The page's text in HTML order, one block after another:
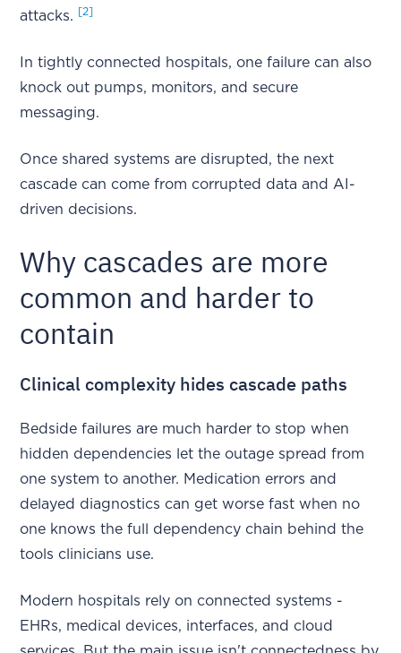
attacks.
[2]
In tightly connected hospitals, one failure can also
knock out pumps, monitors, and secure
messaging.
Once shared systems are disrupted, the next
cascade can come from corrupted data and AI-
driven decisions.
Why cascades are more
common and harder to
contain
Clinical complexity hides cascade paths
Bedside failures are much harder to stop when
hidden dependencies let the outage spread from
one system to another. Medication errors and
delayed diagnostics can get worse fast when no
one knows the full dependency chain behind the
tools clinicians use.
Modern hospitals rely on connected systems -
EHRs, medical devices, interfaces, and cloud